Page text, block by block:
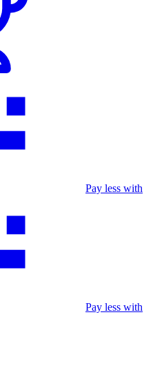
Pay less with
Pay less with